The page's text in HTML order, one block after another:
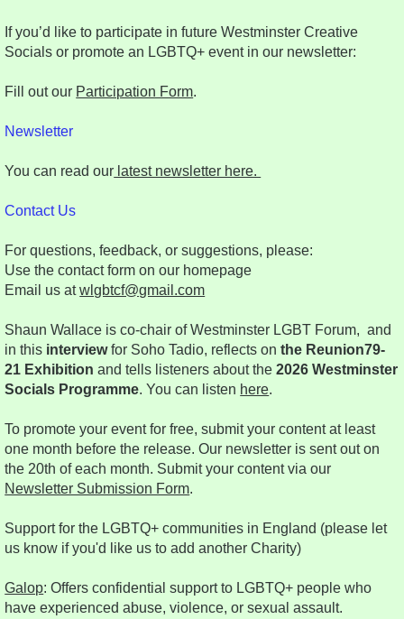
If you’d like to participate in future Westminster Creative
Socials or promote an LGBTQ+ event in our newsletter:
Fill out our Participation Form.
Newsletter
You can read our latest newsletter here.
Contact Us
For questions, feedback, or suggestions, please:
Use the contact form on our homepage
Email us atwlgbtcf@gmail.com
Shaun Wallace is co-chair of Westminster LGBT Forum, and
in this interviewfor Soho Tadio, reflects onthe Reunion79-
21 Exhibition and tells listeners about the2026 Westminster
Socials Programme. You can listen here.
To promote your event for free, submit your content at least
one month before the release. Our newsletter is sent out on
the 20th of each month. Submit your content via our
Newsletter Submission Form.
Support for the LGBTQ+ communities in England (please let
us know if you'd like us to add another Charity)
Galop: Offers confidential support to LGBTQ+ people who
have experienced abuse, violence, or sexual assault.